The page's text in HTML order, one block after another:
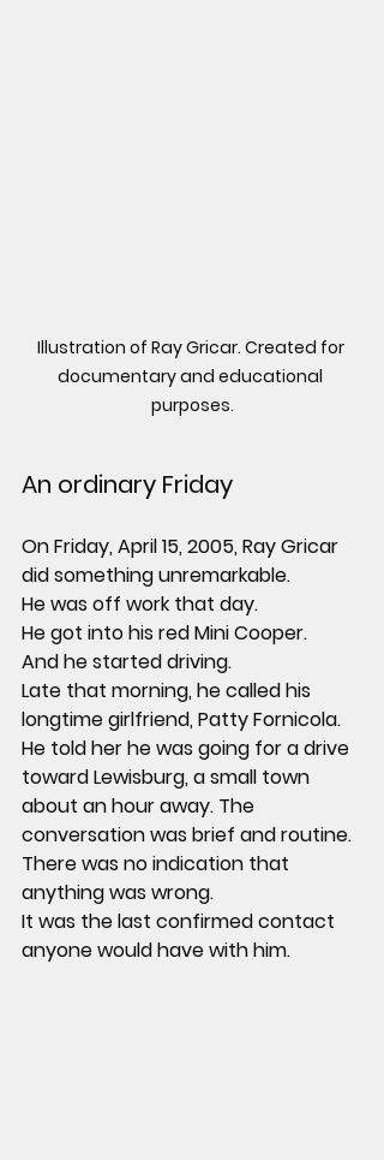
Illustration of Ray Gricar. Created for
documentary and educational
purposes.
An ordinary Friday
On Friday, April 15, 2005, Ray Gricar
did something unremarkable.
He was off work that day.
He got into his red Mini Cooper.
And he started driving.
Late that morning, he called his
longtime girlfriend, Patty Fornicola.
He told her he was going for a drive
toward Lewisburg, a small town
about an hour away. The
conversation was brief and routine.
There was no indication that
anything was wrong.
It was the last confirmed contact
anyone would have with him.